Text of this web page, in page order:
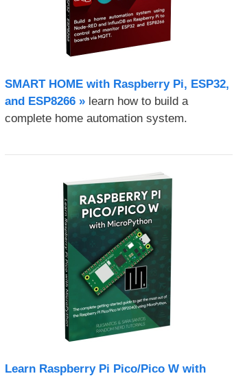
SMART HOME with Raspberry Pi, ESP32,
and ESP8266 »learn how to build a
complete home automation system.
Learn Raspberry Pi Pico/Pico W with